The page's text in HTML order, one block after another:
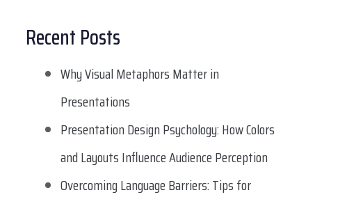
Recent Posts
Why Visual Metaphors Matter in
Presentations
Presentation Design Psychology: How Colors
and Layouts Influence Audience Perception
Overcoming Language Barriers: Tips for